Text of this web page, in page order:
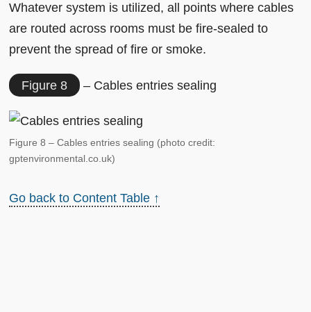
Whatever system is utilized, all points where cables
are routed across rooms must be fire-sealed to
prevent the spread of fire or smoke.
Figure 8 – Cables entries sealing
Figure 8 – Cables entries sealing (photo credit:
gptenvironmental.co.uk)
Go back to Content Table ↑